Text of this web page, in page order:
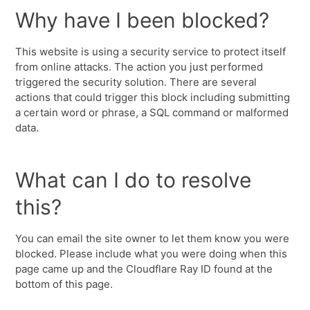
Why have I been blocked?
This website is using a security service to protect itself
from online attacks. The action you just performed
triggered the security solution. There are several
actions that could trigger this block including submitting
a certain word or phrase, a SQL command or malformed
data.
What can I do to resolve
this?
You can email the site owner to let them know you were
blocked. Please include what you were doing when this
page came up and the Cloudflare Ray ID found at the
bottom of this page.